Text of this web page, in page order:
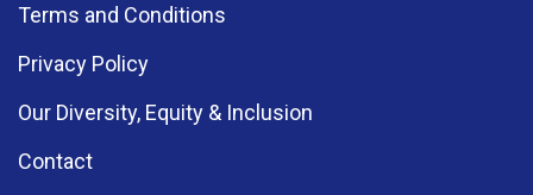
Terms and Conditions
Privacy Policy
Our Diversity, Equity & Inclusion
Contact